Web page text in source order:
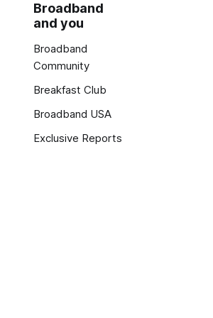
Broadband
and you
Broadband
Community
Breakfast Club
Broadband USA
Exclusive Reports